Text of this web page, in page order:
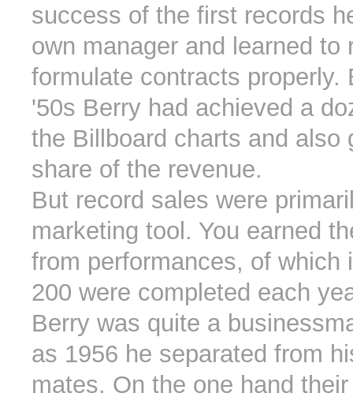
success of the first records
own manager and learned to
formulate contracts properly.
'50s Berry had achieved a
the Billboard charts and also
share of the revenue.
But record sales were
marketing tool. You earned
from performances, of which
200 were completed each
Berry was quite a
as 1956 he separated from
mates. On the one hand